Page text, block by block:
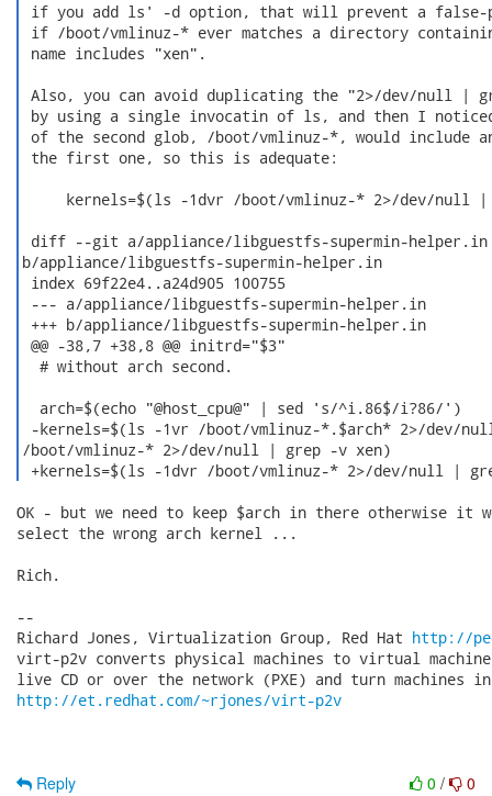
if you add ls' -d option, that will prevent a false-
if /boot/vmlinuz-* ever matches a directory
name includes "xen".
Also, you can avoid duplicating the "2>/dev/null |
by using a single invocatin of ls, and then I
of the second glob, /boot/vmlinuz-*, would include
the first one, so this is adequate:
kernels=$(ls -1dvr /boot/vmlinuz-* 2>/dev/null
diff --git a/appliance/libguestfs-supermin-helper.in
b/appliance/libguestfs-supermin-helper.in
index 69f22e4..a24d905 100755
--- a/appliance/libguestfs-supermin-helper.in
+++ b/appliance/libguestfs-supermin-helper.in
@@ -38,7 +38,8 @@ initrd="$3"
  # without arch second.
  arch=$(echo "@host_cpu@" | sed 's/^i.86$/i?86/')
-kernels=$(ls -1vr /boot/vmlinuz-*.$arch* 2>/dev/
/boot/vmlinuz-* 2>/dev/null | grep -v xen)
+kernels=$(ls -1dvr /boot/vmlinuz-* 2>/dev/null |
OK - but we need to keep $arch in there otherwise it
select the wrong arch kernel ...
Rich.
--
Richard Jones, Virtualization Group, Red Hat http://
virt-p2v converts physical machines to virtual
http://et.redhat.com/~rjones/virt-p2v
0 / 0
Reply